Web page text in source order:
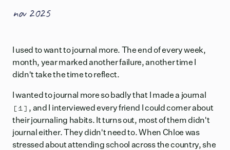
nov 2025
I used to want to journal more. The end of every week,
month, year marked another failure, another time I
didn't take the time to reflect.
I wanted to journal more so badly that I madea journal
[1] , and I interviewed every friend I could corner about
their journaling habits. It turns out, most of them didn't
journal either. They didn't need to. When Chloe was
stressed about attending school across the country, she